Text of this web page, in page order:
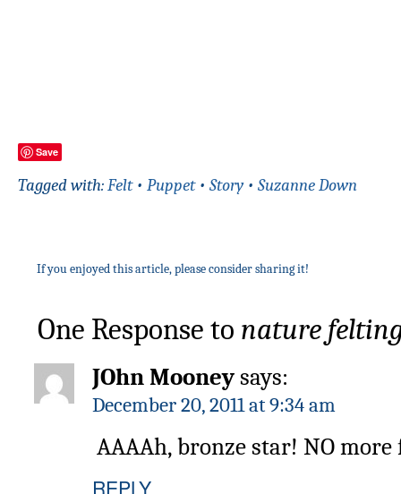
Save
Tagged with:Felt• Puppet• Story• Suzanne Down
If you enjoyed this article, please consider sharing it!
One Response to nature
JOhn Mooney says:
December 20, 2011 at 9:34 am
AAAAh, bronze star! NO
REPLY